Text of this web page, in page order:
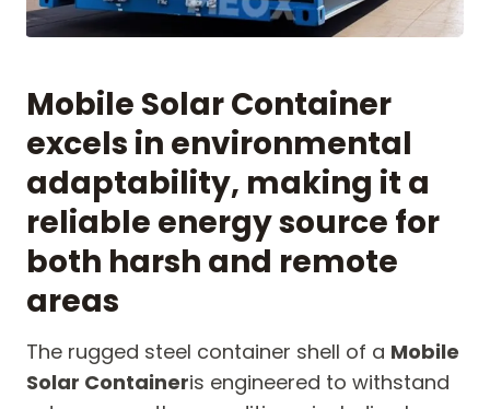
Mobile Solar Container
excels in environmental
adaptability, making it a
reliable energy source for
both harsh and remote
areas
The rugged steel container shell of a Mobile
Solar Containeris engineered to withstand